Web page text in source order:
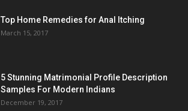
Top Home Remedies for Anal Itching
March 15, 2017
5 Stunning Matrimonial Profile Description
Samples For Modern Indians
December 19, 2017